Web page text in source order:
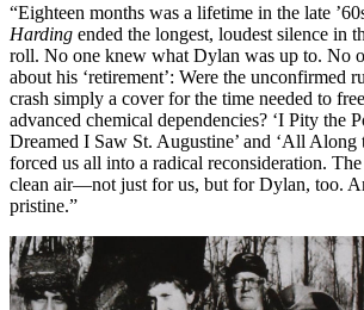
“Eighteen months was a lifetime in the late
Harding ended the longest, loudest silence in
roll. No one knew what Dylan was up to. No
about his ‘retirement’: Were the unconfirmed
crash simply a cover for the time needed to
advanced chemical dependencies? ‘I Pity the
Dreamed I Saw St. Augustine’ and ‘All Along
forced us all into a radical reconsideration.
clean air—not just for us, but for Dylan, too.
pristine.”